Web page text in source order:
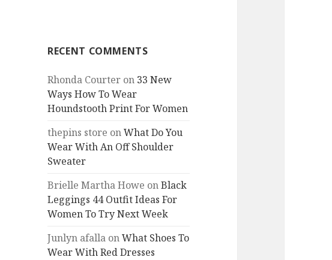
RECENT COMMENTS
Rhonda Courter on 33 New
Ways How To Wear
Houndstooth Print For Women
thepins store onWhat Do You
Wear With An Off Shoulder
Sweater
Brielle Martha Howe onBlack
Leggings 44 Outfit Ideas For
Women To Try Next Week
Junlyn afalla onWhat Shoes To
Wear With Red Dresses